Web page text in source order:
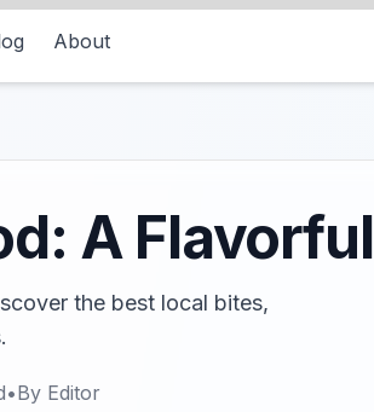
About
A
the best local bites,
•By Editor